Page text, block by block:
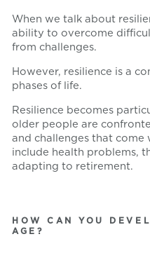
When we talk about
ability to overcome
from challenges.
However, resilience is a
phases of life.
Resilience becomes
older people are
and challenges that come
include health problems,
adapting to retirement.
HOW CAN YOU
AGE?